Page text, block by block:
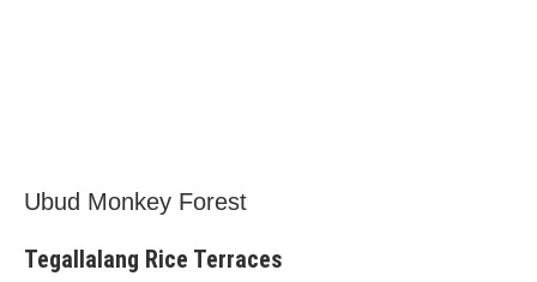
Ubud Monkey Forest
Tegallalang Rice Terraces